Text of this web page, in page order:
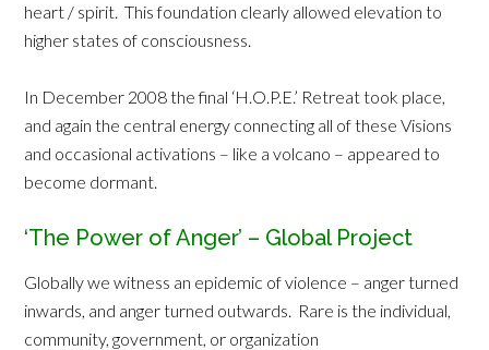
heart / spirit. This foundation clearly allowed elevation to
higher states of consciousness.
In December 2008 the final ‘H.O.P.E.’ Retreat took place,
and again the central energy connecting all of these Visions
and occasional activations – like a volcano – appeared to
become dormant.
‘The Power of Anger’ – Global Project
Globally we witness an epidemic of violence – anger turned
inwards, and anger turned outwards. Rare is the individual,
community, government, or organization